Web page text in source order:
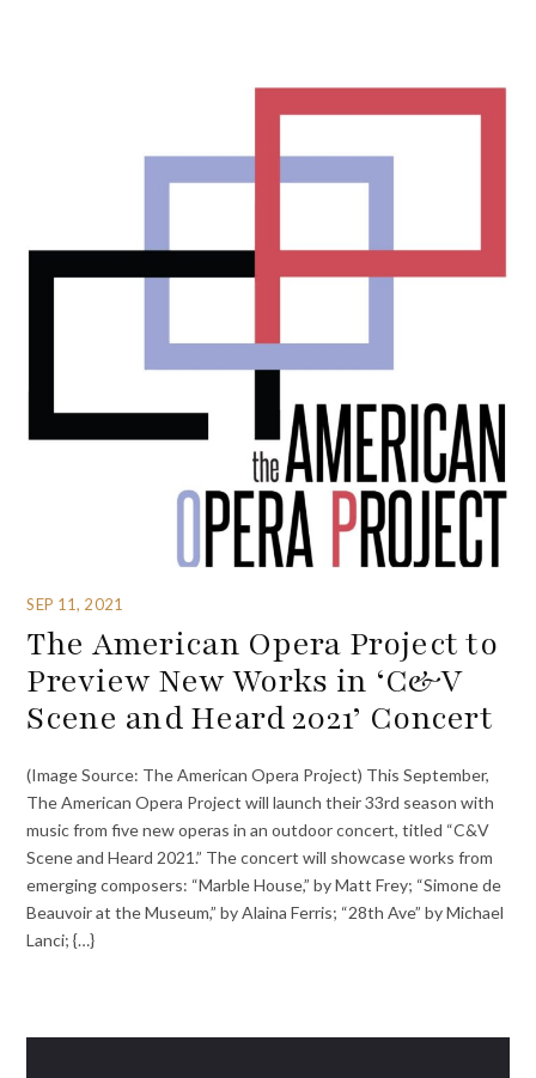
SEP 11, 2021
The American Opera Project to
Preview New Works in ‘C&V
Scene and Heard 2021’ Concert
(Image Source: The American Opera Project) This September,
The American Opera Project will launch their 33rd season with
music from five new operas in an outdoor concert, titled “C&V
Scene and Heard 2021.” The concert will showcase works from
emerging composers: “Marble House,” by Matt Frey; “Simone de
Beauvoir at the Museum,” by Alaina Ferris; “28th Ave” by Michael
Lanci; {…}